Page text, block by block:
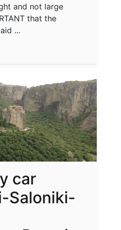
and not large
that the
...
car
Saloniki-